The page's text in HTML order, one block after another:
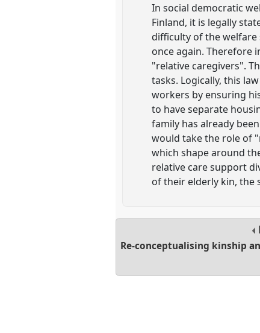
In social democratic
Finland, it is legally
difficulty of the welfare
once again. Therefore
"relative caregivers".
tasks. Logically, this
workers by ensuring
to have separate
family has already
would take the role of
which shape around
relative care support
of their elderly kin, the
Re-conceptualising kinship